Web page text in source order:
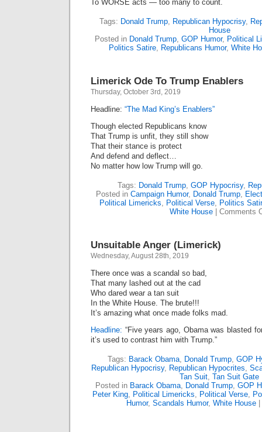
To WORSE acts — too many to count.
Tags: Donald Trump, Republican Hypocrisy,
House
Posted in Donald Trump, GOP Humor, Political
Politics Satire, Republicans Humor, White
Limerick Ode To Trump Enablers
Thursday, October 3rd, 2019
Headline: “The Mad King’s Enablers”
Though elected Republicans know
That Trump is unfit, they still show
That their stance is protect
And defend and deflect…
No matter how low Trump will go.
Tags: Donald Trump, GOP Hypocrisy,
Posted in Campaign Humor, Donald Trump,
Political Limericks, Political Verse, Politics
White House
Comments
Unsuitable Anger (Limerick)
Wednesday, August 28th, 2019
There once was a scandal so bad,
That many lashed out at the cad
Who dared wear a tan suit
In the White House. The brute!!!
It’s amazing what once made folks mad.
Headline: “Five years ago, Obama was blasted
it’s used to contrast him with Trump.”
Tags: Barack Obama, Donald Trump, GOP
Republican Hypocrisy, Republican Hypocrites,
Tan Suit, Tan Suit Gate
Posted in Barack Obama, Donald Trump, GOP
Peter King, Political Limericks, Political Verse,
Humor, Scandals Humor, White House